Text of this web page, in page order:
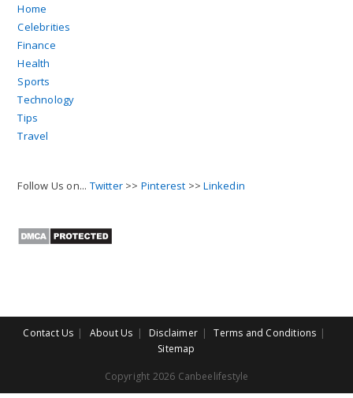
Home
Celebrities
Finance
Health
Sports
Technology
Tips
Travel
Follow Us on... Twitter >> Pinterest >>Linkedin
Contact Us About Us Disclaimer
Terms and Conditions
Sitemap
Copyright 2026 Canbeelifestyle